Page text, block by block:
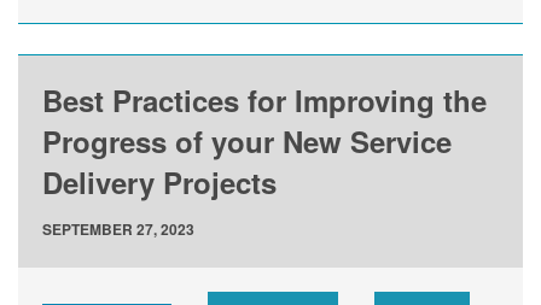
Best Practices for Improving the
Progress of your New Service
Delivery Projects
SEPTEMBER 27, 2023